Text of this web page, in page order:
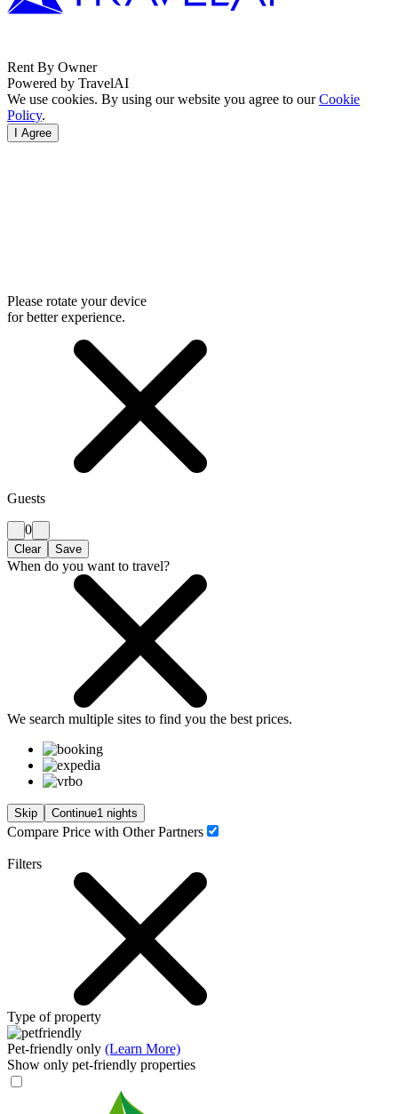
Rent By Owner
Powered by TravelAI
We use cookies. By using our website you agree to ourCookie
Policy.
I Agree
Please rotate your device
for better experience.
Guests
0
Clear Save
When do you want to travel?
We search multiple sites to find you the best prices.
Skip Continue1 nights
Compare Price with Other Partners
Filters
Type of property
Pet-friendly only (Learn More)
Show only pet-friendly properties